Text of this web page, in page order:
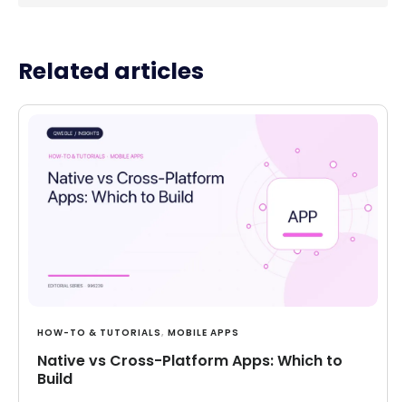
Related articles
HOW-TO & TUTORIALS, MOBILE APPS
Native vs Cross-Platform Apps: Which to
Build